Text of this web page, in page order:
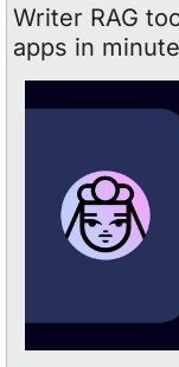
Writer RAG
apps in